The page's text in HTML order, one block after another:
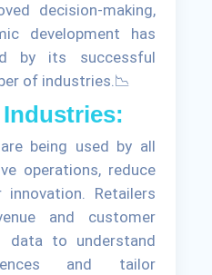
decision-making,
development has
by its successful
of industries.📉
being used by all
operations, reduce
innovation. Retailers
and customer
data to understand
and tailor